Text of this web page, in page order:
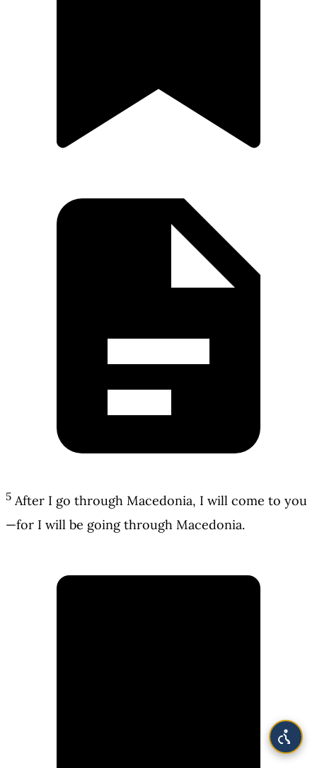
5 After I go through Macedonia, I will come to you
—for I will be going through Macedonia.